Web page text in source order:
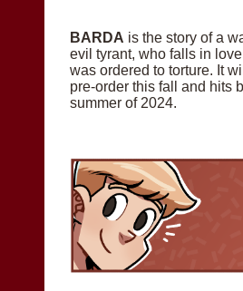
BARDA is the story of a
evil tyrant, who falls in
was ordered to torture. It
pre-order this fall and hits
summer of 2024.